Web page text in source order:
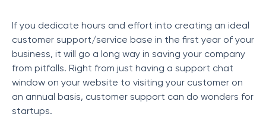
If you dedicate hours and effort into creating an ideal
customer support/service base in the first year of your
business, it will go a long way in saving your company
from pitfalls. Right from just having a support chat
window on your website to visiting your customer on
an annual basis, customer support can do wonders for
startups.